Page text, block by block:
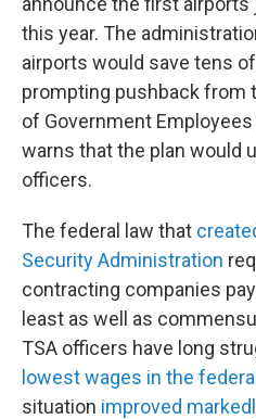
this year. The
airports would save tens
prompting pushback from
of Government Employees
warns that the plan would
officers.
The federal law that
Security Administration
contracting companies
least as well as
TSA officers have long
lowest wages in the
situation improved